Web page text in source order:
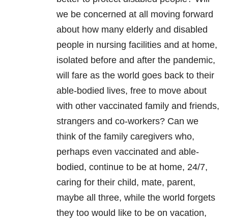
we be concerned at all moving forward
about how many elderly and disabled
people in nursing facilities and at home,
isolated before and after the pandemic,
will fare as the world goes back to their
able-bodied lives, free to move about
with other vaccinated family and friends,
strangers and co-workers? Can we
think of the family caregivers who,
perhaps even vaccinated and able-
bodied, continue to be at home, 24/7,
caring for their child, mate, parent,
maybe all three, while the world forgets
they too would like to be on vacation,